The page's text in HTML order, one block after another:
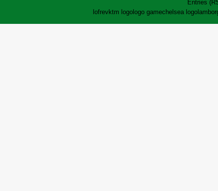
Entries
lofrevktm logo logo gamechelsea logo